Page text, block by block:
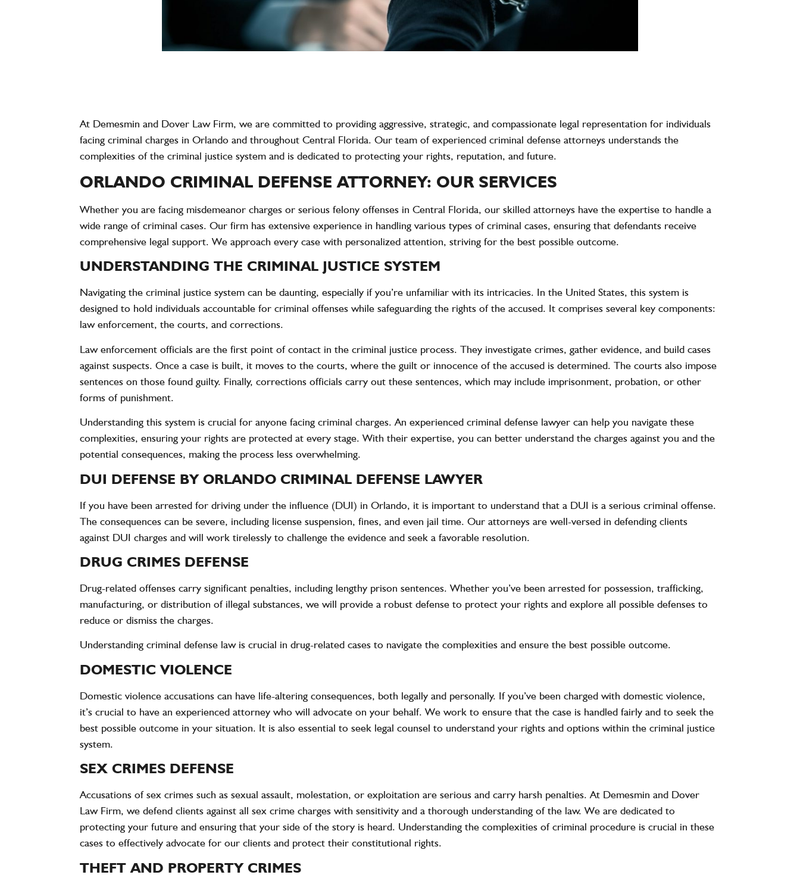
At Demesmin and Dover Law Firm, we are committed to providing aggressive, strategic, and compassionate legal representation for individuals
facing criminal charges in Orlando and throughout Central Florida. Our team of experienced criminal defense attorneys understands the
complexities of the criminal justice system and is dedicated to protecting your rights, reputation, and future.
ORLANDO CRIMINAL DEFENSE ATTORNEY: OUR SERVICES
Whether you are facing misdemeanor charges or serious felony offenses in Central Florida, our skilled attorneys have the expertise to handle a
wide range of criminal cases. Our firm has extensive experience in handling various types of criminal cases, ensuring that defendants receive
comprehensive legal support. We approach every case with personalized attention, striving for the best possible outcome.
UNDERSTANDING THE CRIMINAL JUSTICE SYSTEM
Navigating the criminal justice system can be daunting, especially if you’re unfamiliar with its intricacies. In the United States, this system is
designed to hold individuals accountable for criminal offenses while safeguarding the rights of the accused. It comprises several key components:
law enforcement, the courts, and corrections.
Law enforcement officials are the first point of contact in the criminal justice process. They investigate crimes, gather evidence, and build cases
against suspects. Once a case is built, it moves to the courts, where the guilt or innocence of the accused is determined. The courts also impose
sentences on those found guilty. Finally, corrections officials carry out these sentences, which may include imprisonment, probation, or other
forms of punishment.
Understanding this system is crucial for anyone facing criminal charges. An experienced criminal defense lawyer can help you navigate these
complexities, ensuring your rights are protected at every stage. With their expertise, you can better understand the charges against you and the
potential consequences, making the process less overwhelming.
DUI DEFENSE BY ORLANDO CRIMINAL DEFENSE LAWYER
If you have been arrested for driving under the influence (DUI) in Orlando, it is important to understand that a DUI is a serious criminal offense.
The consequences can be severe, including license suspension, fines, and even jail time. Our attorneys are well-versed in defending clients
against DUI charges and will work tirelessly to challenge the evidence and seek a favorable resolution.
DRUG CRIMES DEFENSE
Drug-related offenses carry significant penalties, including lengthy prison sentences. Whether you’ve been arrested for possession, trafficking,
manufacturing, or distribution of illegal substances, we will provide a robust defense to protect your rights and explore all possible defenses to
reduce or dismiss the charges.
Understanding criminal defense law is crucial in drug-related cases to navigate the complexities and ensure the best possible outcome.
DOMESTIC VIOLENCE
Domestic violence accusations can have life-altering consequences, both legally and personally. If you’ve been charged with domestic violence,
it’s crucial to have an experienced attorney who will advocate on your behalf. We work to ensure that the case is handled fairly and to seek the
best possible outcome in your situation. It is also essential to seek legal counsel to understand your rights and options within the criminal justice
system.
SEX CRIMES DEFENSE
Accusations of sex crimes such as sexual assault, molestation, or exploitation are serious and carry harsh penalties. At Demesmin and Dover
Law Firm, we defend clients against all sex crime charges with sensitivity and a thorough understanding of the law. We are dedicated to
protecting your future and ensuring that your side of the story is heard. Understanding the complexities of criminal procedure is crucial in these
cases to effectively advocate for our clients and protect their constitutional rights.
THEFT AND PROPERTY CRIMES